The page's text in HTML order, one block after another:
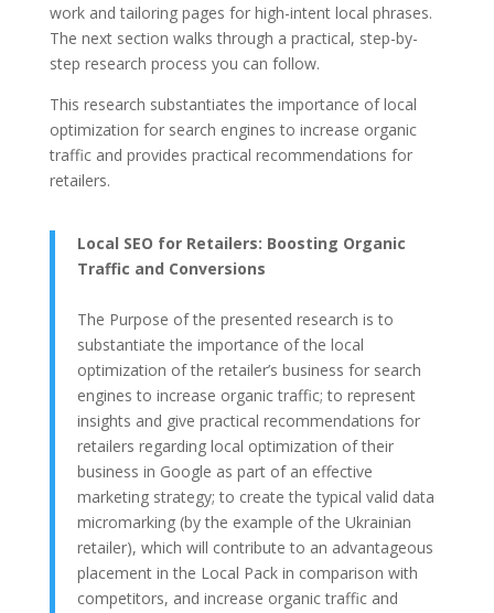
work and tailoring pages for high-intent local phrases.
The next section walks through a practical, step-by-
step research process you can follow.
This research substantiates the importance of local
optimization for search engines to increase organic
traffic and provides practical recommendations for
retailers.
Local SEO for Retailers: Boosting Organic
Traffic and Conversions
The Purpose of the presented research is to
substantiate the importance of the local
optimization of the retailer’s business for search
engines to increase organic traffic; to represent
insights and give practical recommendations for
retailers regarding local optimization of their
business in Google as part of an effective
marketing strategy; to create the typical valid data
micromarking (by the example of the Ukrainian
retailer), which will contribute to an advantageous
placement in the Local Pack in comparison with
competitors, and increase organic traffic and